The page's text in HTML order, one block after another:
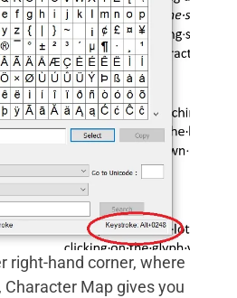
right-hand corner, where
Character Map gives you